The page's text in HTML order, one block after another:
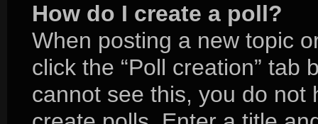
How do I create a poll?
When posting a new topic
click the “Poll creation” tab
cannot see this, you do not